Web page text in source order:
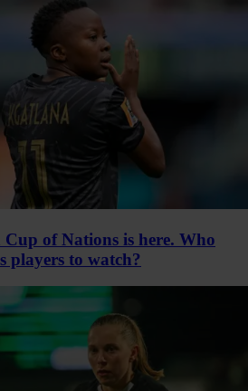
of Nations is here. Who
players to watch?